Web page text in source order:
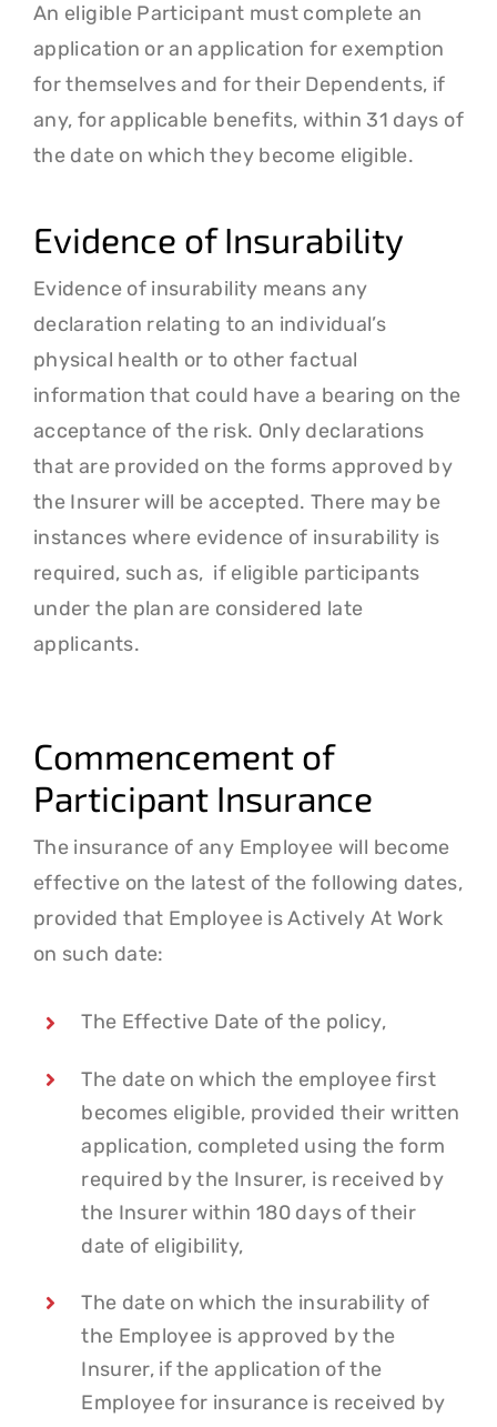
An eligible Participant must complete an
application or an application for exemption
for themselves and for their Dependents, if
any, for applicable benefits, within 31 days of
the date on which they become eligible.
Evidence of Insurability
Evidence of insurability means any
declaration relating to an individual’s
physical health or to other factual
information that could have a bearing on the
acceptance of the risk. Only declarations
that are provided on the forms approved by
the Insurer will be accepted. There may be
instances where evidence of insurability is
required, such as, if eligible participants
under the plan are considered late
applicants.
Commencement of
Participant Insurance
The insurance of any Employee will become
effective on the latest of the following dates,
provided that Employee is Actively At Work
on such date:
The Effective Date of the policy,
The date on which the employee first
becomes eligible, provided their written
application, completed using the form
required by the Insurer, is received by
the Insurer within 180 days of their
date of eligibility,
The date on which the insurability of
the Employee is approved by the
Insurer, if the application of the
Employee for insurance is received by